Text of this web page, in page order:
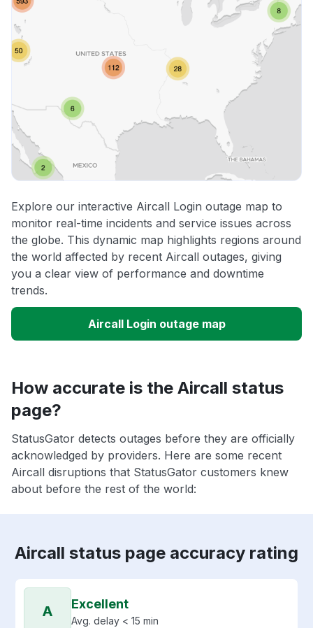
Explore our interactive Aircall Login outage map to
monitor real-time incidents and service issues across
the globe. This dynamic map highlights regions around
the world affected by recent Aircall outages, giving
you a clear view of performance and downtime
trends.
Aircall Login outage map
How accurate is the Aircall status
page?
StatusGator detects outages before they are officially
acknowledged by providers. Here are some recent
Aircall disruptions that StatusGator customers knew
about before the rest of the world:
Aircall status page accuracy rating
A Excellent
Avg. delay < 15 min